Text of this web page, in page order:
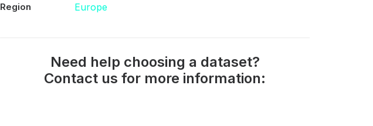
Region Europe
Need help choosing a dataset?
Contact us for more information: